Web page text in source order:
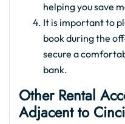
helping you save
It is important to
book during the
secure a
bank.
Other Rental
Adjacent to